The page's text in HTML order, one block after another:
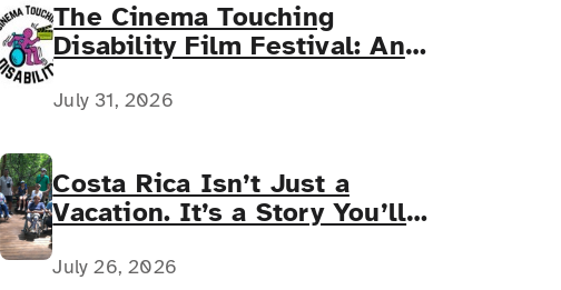
The Cinema Touching
Disability Film Festival: An
July 31, 2026
Costa Rica Isn’t Just a
Vacation. It’s a Story You’ll
July 26, 2026